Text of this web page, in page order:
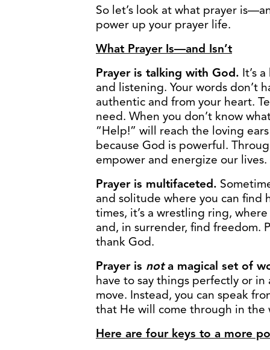
So let’s look at what prayer
power up your prayer life.
What Prayer Is—and Isn’t
Prayer is talking with God. It’s
and listening. Your words don’t
authentic and from your heart.
need. When you don’t know
“Help!” will reach the loving
because God is powerful.
empower and energize our lives.
Prayer is multifaceted.
and solitude where you can
times, it’s a wrestling ring,
and, in surrender, find freedom.
thank God.
Prayer is nota magical set of
have to say things perfectly or
move. Instead, you can speak
that He will come through in the
Here are four keys to a more